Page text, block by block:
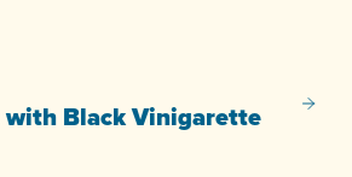
with Black Vinigarette BBQ